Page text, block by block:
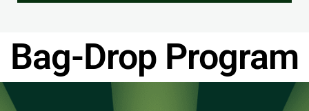
Bag-Drop Program